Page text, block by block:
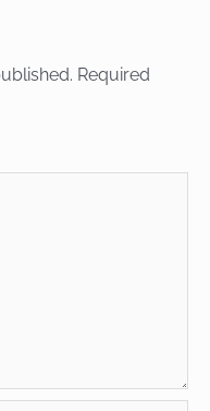
Required